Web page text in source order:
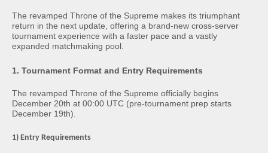
The revamped Throne of the Supreme makes its triumphant
return in the next update, offering a brand-new cross-server
tournament experience with a faster pace and a vastly
expanded matchmaking pool.
1. Tournament Format and Entry Requirements
The revamped Throne of the Supreme officially begins
December 20th at 00:00 UTC (pre-tournament prep starts
December 19th).
1) Entry Requirements